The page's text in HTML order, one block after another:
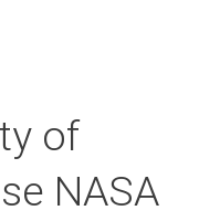
of
NASA